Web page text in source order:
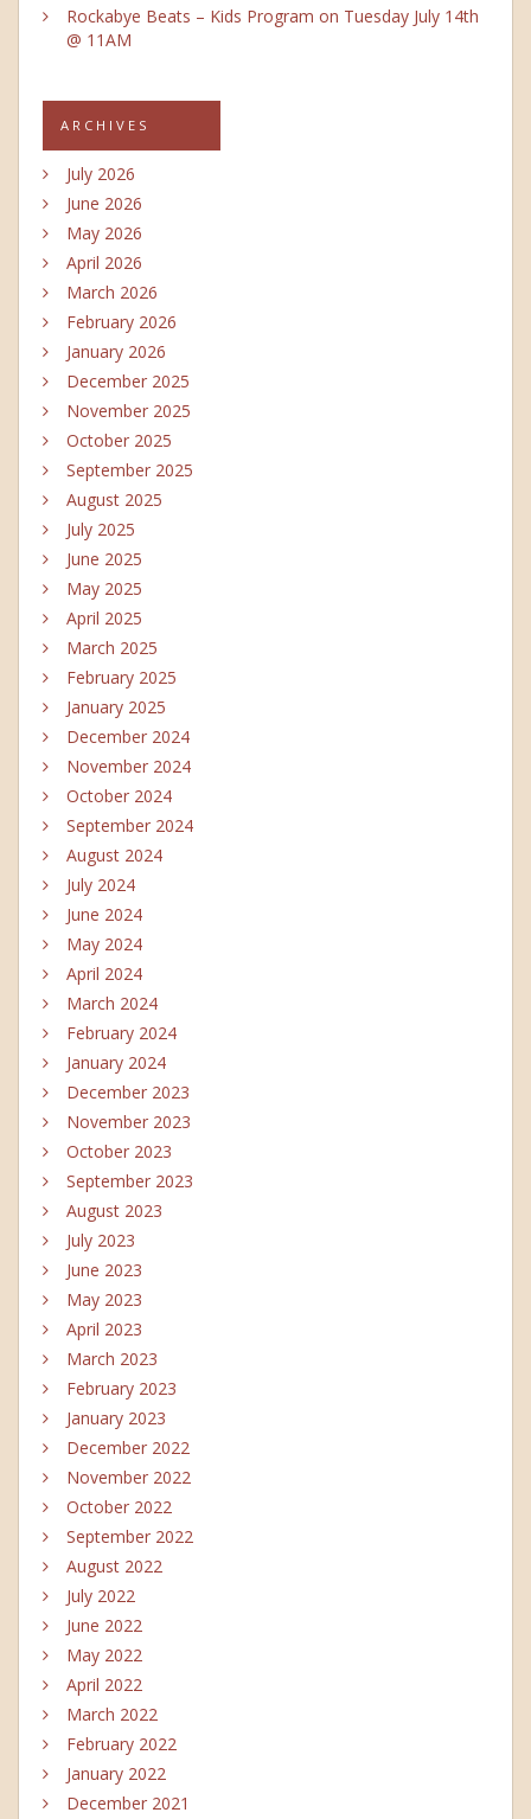
Rockabye Beats – Kids Program on Tuesday July 14th
@ 11AM
ARCHIVES
July 2026
June 2026
May 2026
April 2026
March 2026
February 2026
January 2026
December 2025
November 2025
October 2025
September 2025
August 2025
July 2025
June 2025
May 2025
April 2025
March 2025
February 2025
January 2025
December 2024
November 2024
October 2024
September 2024
August 2024
July 2024
June 2024
May 2024
April 2024
March 2024
February 2024
January 2024
December 2023
November 2023
October 2023
September 2023
August 2023
July 2023
June 2023
May 2023
April 2023
March 2023
February 2023
January 2023
December 2022
November 2022
October 2022
September 2022
August 2022
July 2022
June 2022
May 2022
April 2022
March 2022
February 2022
January 2022
December 2021